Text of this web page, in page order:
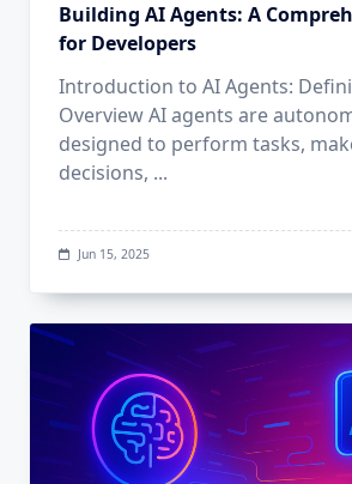
Building AI Agents: A
for Developers
Introduction to AI Agents:
Overview AI agents are
designed to perform tasks,
decisions, ...
Jun 15, 2025